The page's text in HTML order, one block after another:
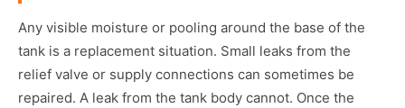
Any visible moisture or pooling around the base of the
tank is a replacement situation. Small leaks from the
relief valve or supply connections can sometimes be
repaired. A leak from the tank body cannot. Once the